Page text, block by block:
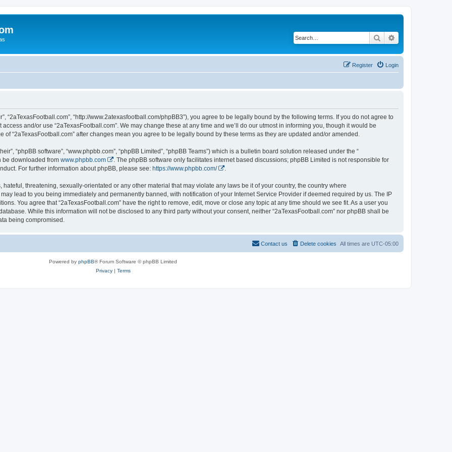
Search
Login
Register
“2aTexasFootball.com”, “http://www.2atexasfootball.com/phpBB3”), you agree to be legally bound by the following terms. If you do not agree to
and/or use “2aTexasFootball.com”. We may change these at any time and we’ll do our utmost in informing you, though it would be
“2aTexasFootball.com” after changes mean you agree to be legally bound by these terms as they are updated and/or amended.
“phpBB software”, “www.phpbb.com”, “phpBB Limited”, “phpBB Teams”) which is a bulletin board solution released under the “
be downloaded from www.phpbb.com
. The phpBB software only facilitates internet based discussions; phpBB Limited is not responsible for
For further information about phpBB, please see: https://www.phpbb.com/ .
threatening, sexually-orientated or any other material that may violate any laws be it of your country, the country where
lead to you being immediately and permanently banned, with notification of your Internet Service Provider if deemed required by us. The IP
You agree that “2aTexasFootball.com” have the right to remove, edit, move or close any topic at any time should we see fit. As a user you
While this information will not be disclosed to any third party without your consent, neither “2aTexasFootball.com” nor phpBB shall be
being compromised.
All times are UTC-05:00
Delete cookies
Contact us
Powered by phpBB® Forum Software © phpBB Limited
Privacy| Terms